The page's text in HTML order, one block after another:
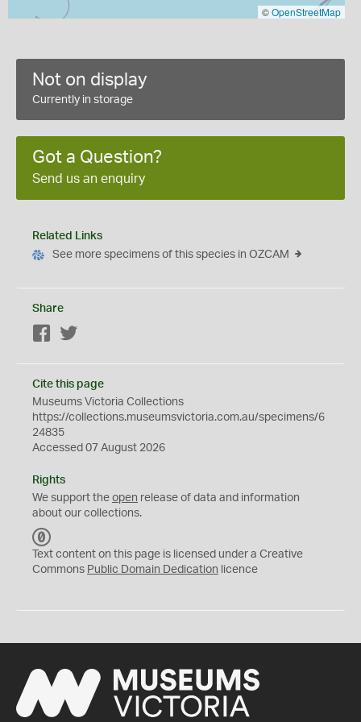
©OpenStreetMap
Not on display
Currently in storage
Got a Question?
Send us an enquiry
Related Links
See more specimens of this species in OZCAM
Share
Facebook
Cite this page
Museums Victoria Collections
https://collections.museumsvictoria.com.au/specimens/6
24835
Accessed 07 August 2026
Rights
We support the open release of data and information
about our collections.
C
0
Text content on this page is licensed under a Creative
Commons Public Domain Dedication licence